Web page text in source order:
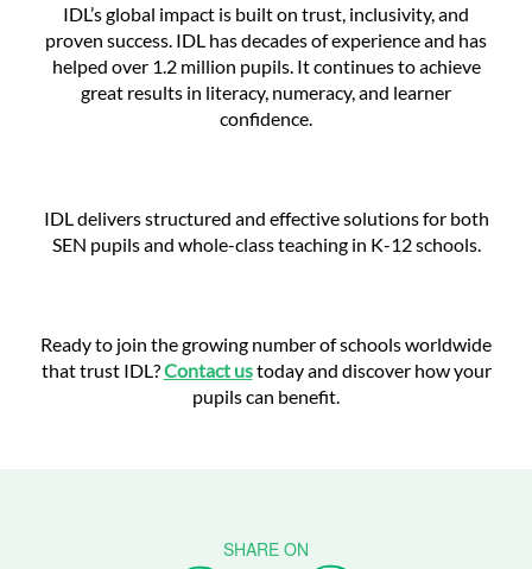
IDL’s global impact is built on trust, inclusivity, and
proven success. IDL has decades of experience and has
helped over 1.2 million pupils. It continues to achieve
great results in literacy, numeracy, and learner
confidence.
IDL delivers structured and effective solutions for both
SEN pupils and whole-class teaching in K-12 schools.
Ready to join the growing number of schools worldwide
that trust IDL?Contact ustoday and discover how your
pupils can benefit.